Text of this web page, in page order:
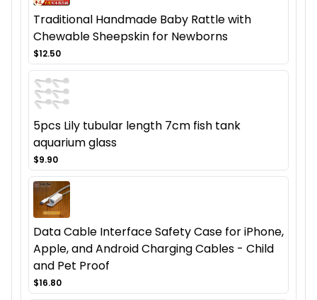
Traditional Handmade Baby Rattle with
Chewable Sheepskin for Newborns
$12.50
5pcs Lily tubular length 7cm fish tank
aquarium glass
$9.90
Data Cable Interface Safety Case for iPhone,
Apple, and Android Charging Cables - Child
and Pet Proof
$16.80